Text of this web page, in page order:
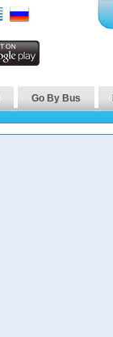
Go By Bus